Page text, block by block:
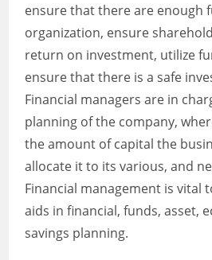
ensure that there are enough
organization, ensure
return on investment, utilize
ensure that there is a safe
Financial managers are in
planning of the company,
the amount of capital the
allocate it to its various, and
Financial management is vital
aids in financial, funds, asset,
savings planning.